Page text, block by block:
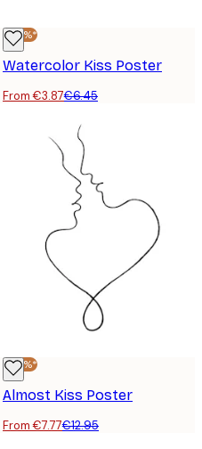
-40%*
Watercolor Kiss Poster
From €3.87€6.45
-40%*
Almost Kiss Poster
From €7.77€12.95